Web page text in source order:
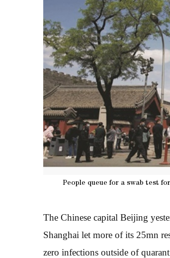
People queue for a swab test
The Chinese capital Beijing
Shanghai let more of its 25mn
zero infections outside of